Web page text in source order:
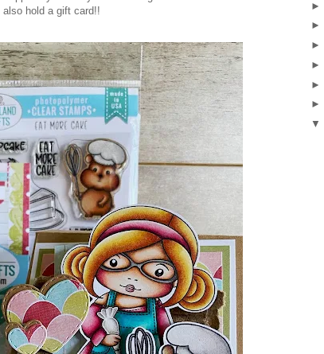
also hold a gift card!!
►
►
►
►
►
►
▼